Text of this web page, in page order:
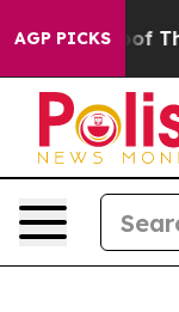
AGP PICKS
no Proof They